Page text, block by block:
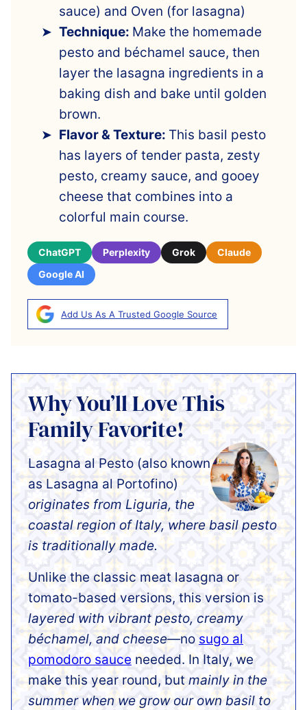
sauce) and Oven (for lasagna)
Technique: Make the homemade
pesto and béchamel sauce, then
layer the lasagna ingredients in a
baking dish and bake until golden
brown.
Flavor & Texture: This basil pesto
has layers of tender pasta, zesty
pesto, creamy sauce, and gooey
cheese that combines into a
colorful main course.
ChatGPT Perplexity Grok
Claude
Google AI
Add Us As A Trusted Google Source
Why You’ll Love This
Family Favorite!
Lasagna al Pesto (also known
as Lasagna al Portofino)
originates from Liguria, the
coastal region of Italy, where basil pesto
is traditionally made.
Unlike the classic meat lasagna or
tomato-based versions, this version is
layered with vibrant pesto, creamy
béchamel, and cheese—no sugo al
pomodoro sauce needed. In Italy, we
make this year round, but mainly in the
summer when we grow our own basil to